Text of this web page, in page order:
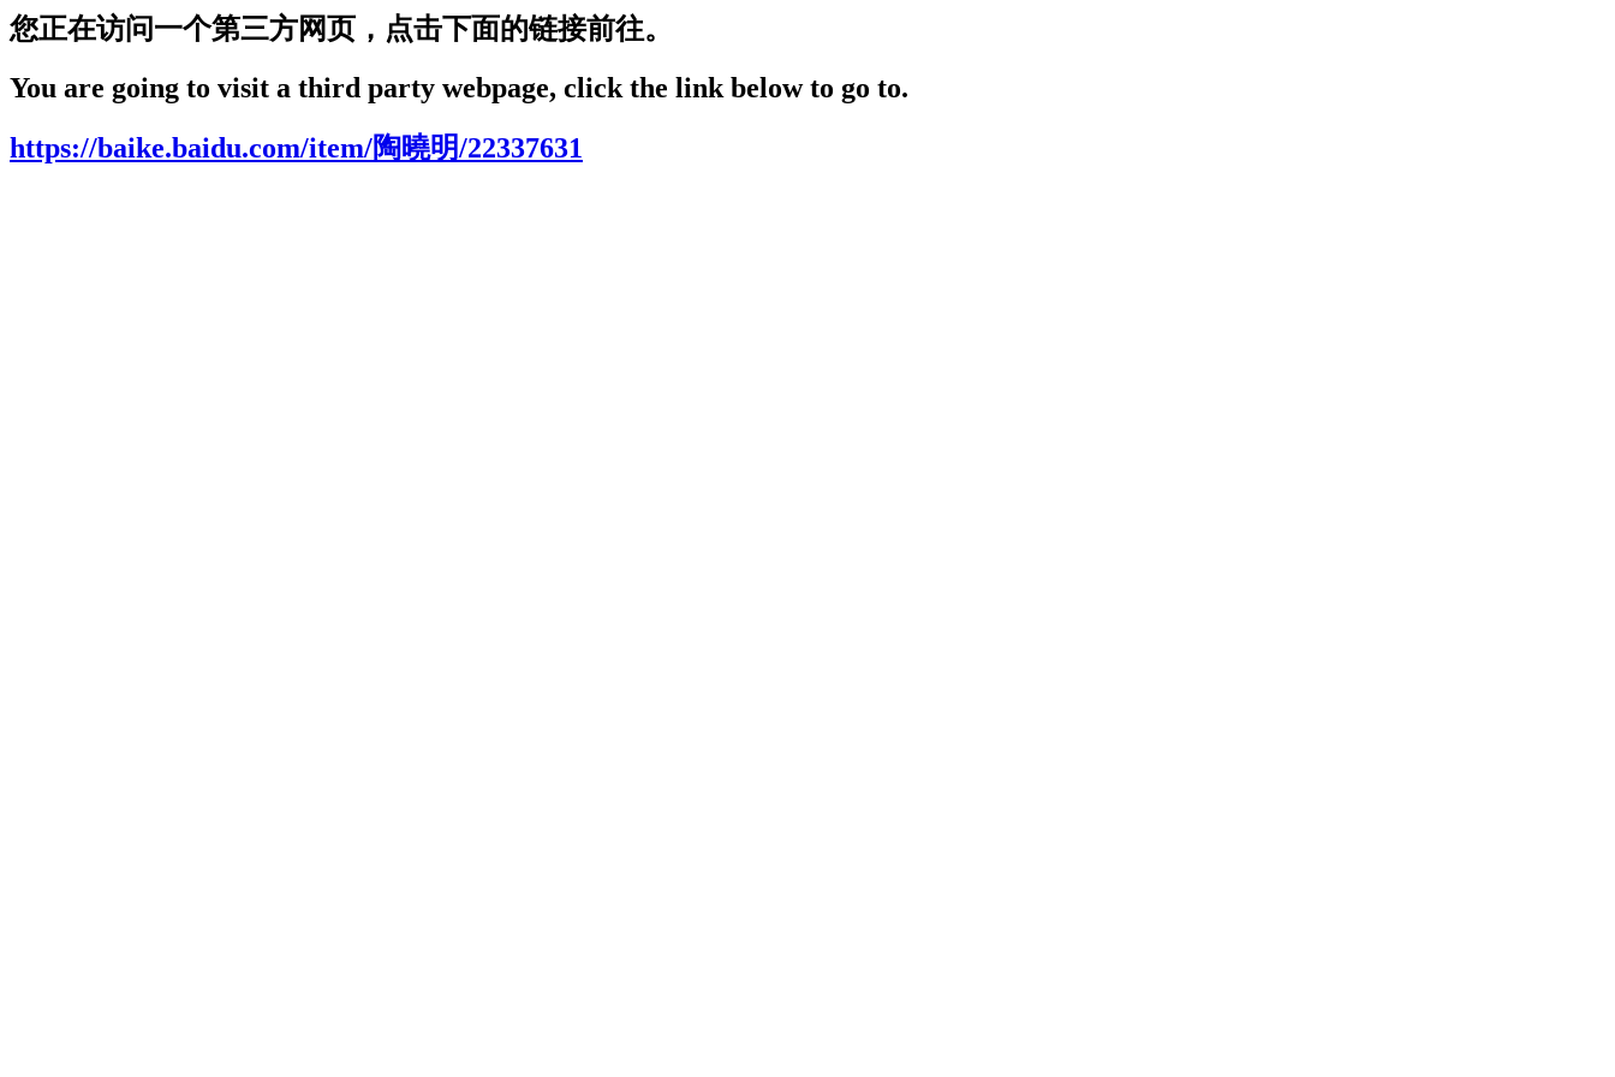
您正在访问一个第三方网页，点击下面的链接前往。
You are going to visit a third party webpage, click the link below to go to.
https://baike.baidu.com/item/陶曉明/22337631